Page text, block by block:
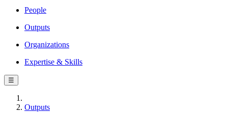
People
Outputs
Organizations
Expertise & Skills
☰
Outputs